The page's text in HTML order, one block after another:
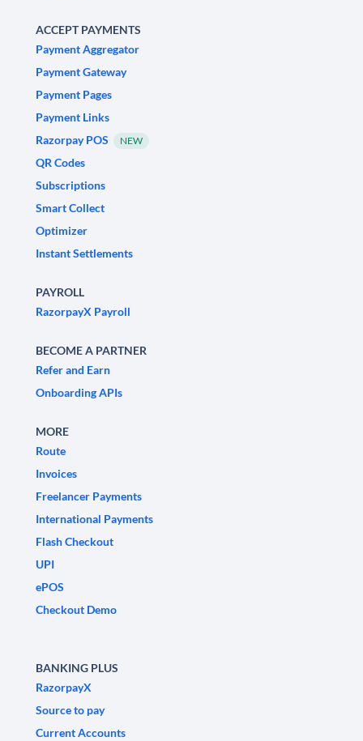
ACCEPT PAYMENTS
Payment Aggregator
Payment Gateway
Payment Pages
Payment Links
Razorpay POS
NEW
QR Codes
Subscriptions
Smart Collect
Optimizer
Instant Settlements
PAYROLL
RazorpayX Payroll
BECOME A PARTNER
Refer and Earn
Onboarding APIs
MORE
Route
Invoices
Freelancer Payments
International Payments
Flash Checkout
UPI
ePOS
Checkout Demo
BANKING PLUS
RazorpayX
Source to pay
Current Accounts